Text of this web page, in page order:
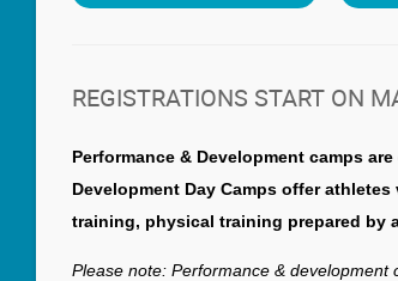
REGISTRATIONS START ON
Performance & Development camps
Development Day Camps offer
training, physical training prepared by
Please note: Performance &